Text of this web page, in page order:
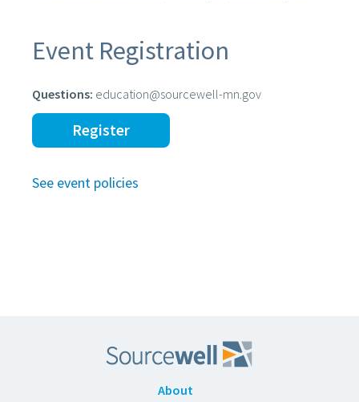
Event Registration
Questions: education@sourcewell-mn.gov
Register
See event policies
About